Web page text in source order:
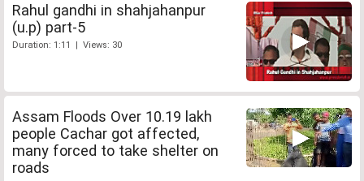
Rahul gandhi in shahjahanpur
(u.p) part-5
Duration: 1:11 | Views: 30
Assam Floods Over 10.19 lakh
people Cachar got affected,
many forced to take shelter on
roads